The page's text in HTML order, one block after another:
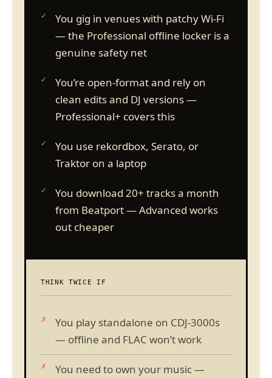
You gig in venues with patchy Wi-Fi
— the Professional offline locker is a
genuine safety net
You’re open-format and rely on
clean edits and DJ versions —
Professional+ covers this
You use rekordbox, Serato, or
Traktor on a laptop
You download 20+ tracks a month
from Beatport — Advanced works
out cheaper
THINK TWICE IF
You play standalone on CDJ-3000s
— offline and FLAC won’t work
You need to own your music —